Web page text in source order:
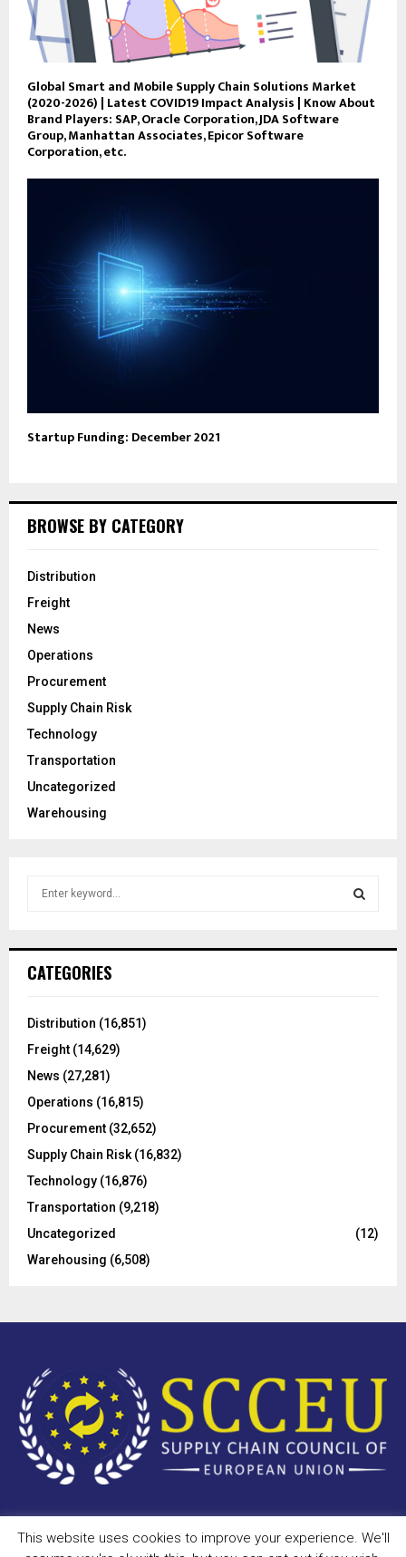
Global Smart and Mobile Supply Chain Solutions Market
(2020-2026) | Latest COVID19 Impact Analysis | Know About
Brand Players: SAP, Oracle Corporation, JDA Software
Group, Manhattan Associates, Epicor Software
Corporation, etc.
Startup Funding: December 2021
BROWSE BY CATEGORY
Distribution
Freight
News
Operations
Procurement
Supply Chain Risk
Technology
Transportation
Uncategorized
Warehousing
h
o
:
CATEGORIES
Distribution (16,851)
Freight (14,629)
News (27,281)
Operations (16,815)
Procurement (32,652)
Supply Chain Risk (16,832)
Technology (16,876)
Transportation (9,218)
Uncategorized
(12)
Warehousing (6,508)
Copyright © 2023 - scceu.org. All Right Reserved.
This website uses cookies to improve your experience. We'll